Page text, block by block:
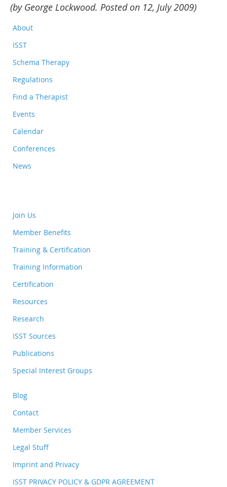
(by George Lockwood. Posted on 12, July 2009)
About
ISST
Schema Therapy
Regulations
Find a Therapist
Events
Calendar
Conferences
News
Join Us
Member Benefits
Training & Certification
Training Information
Certification
Resources
Research
ISST Sources
Publications
Special Interest Groups
Blog
Contact
Member Services
Legal Stuff
Imprint and Privacy
ISST PRIVACY POLICY & GDPR AGREEMENT